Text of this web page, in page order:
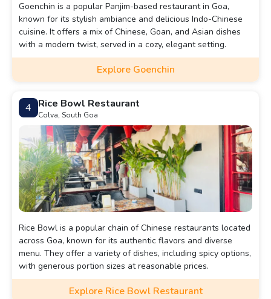
Goenchin is a popular Panjim-based restaurant in Goa,
known for its stylish ambiance and delicious Indo-Chinese
cuisine. It offers a mix of Chinese, Goan, and Asian dishes
with a modern twist, served in a cozy, elegant setting.
Explore Goenchin
4 Rice Bowl Restaurant
Colva, South Goa
Rice Bowl is a popular chain of Chinese restaurants located
across Goa, known for its authentic flavors and diverse
menu. They offer a variety of dishes, including spicy options,
with generous portion sizes at reasonable prices.
Explore Rice Bowl Restaurant